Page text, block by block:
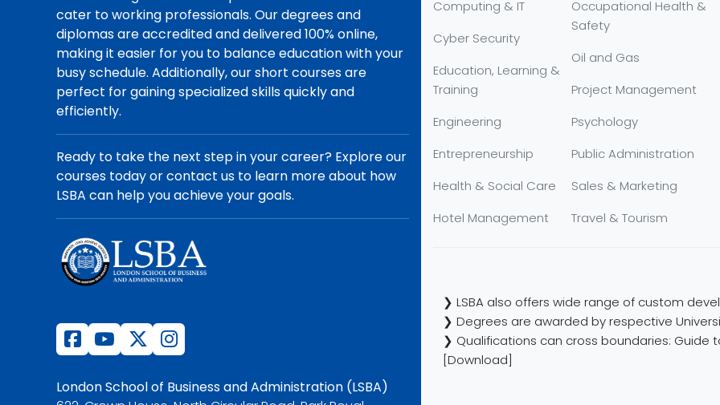
cater to working professionals. Our degrees and
diplomas are accredited and delivered 100% online,
making it easier for you to balance education with your
busy schedule. Additionally, our short courses are
perfect for gaining specialized skills quickly and
efficiently.
Ready to take the next step in your career? Explore our
courses today or contact us to learn more about how
LSBA can help you achieve your goals.
London School of Business and Administration (LSBA)
Computing & IT
Cyber Security
Education, Learning &
Training
Engineering
Entrepreneurship
Health & Social Care
Hotel Management
Occupational Health &
Safety
Oil and Gas
Project Management
Psychology
Public Administration
Sales & Marketing
Travel & Tourism
❯ LSBA also offers wide range of custom
❯ Degrees are awarded by respective
❯ Qualifications can cross boundaries: Guide
[Download]